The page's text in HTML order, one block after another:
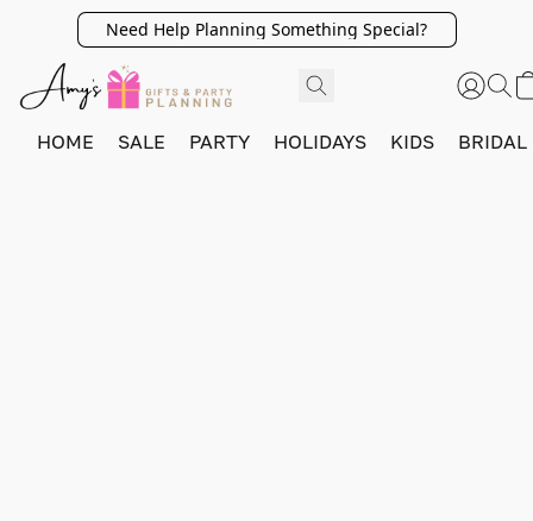
Need Help Planning Something Special?
HOME SALE PARTY HOLIDAYS KIDS BRIDAL